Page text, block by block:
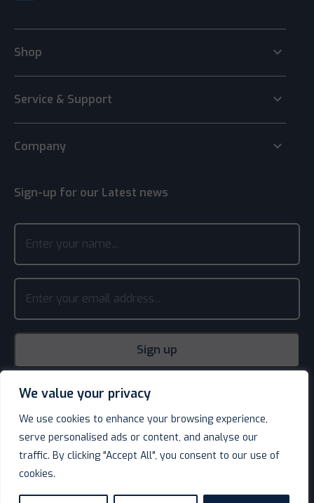
We value your privacy
We use cookies to enhance your browsing experience,
serve personalised ads or content, and analyse our
traffic. By clicking "Accept All", you consent to our use of
cookies.
Shop keyboard_arrow_down
Service & Support keyboard_arrow_down
Company keyboard_arrow_down
Sign-up for our Latest news
© Decotel Ltd | Hotel Supplies 2026. All rights reserved.